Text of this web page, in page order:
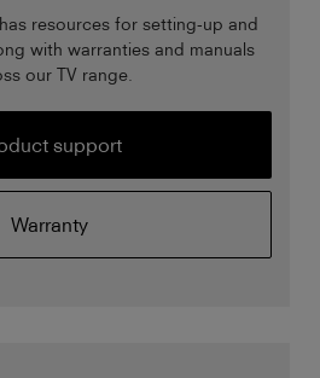
resources for setting-up and
with warranties and manuals
our TV range.
support
Warranty